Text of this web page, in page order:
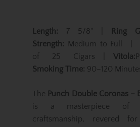
Length: 7 5/8" | Ring
Strength: Medium to Full |
of 25 Cigars | Vitola:
Smoking Time: 90–120
The Punch Double Coronas –
is a masterpiece of
craftsmanship, revered